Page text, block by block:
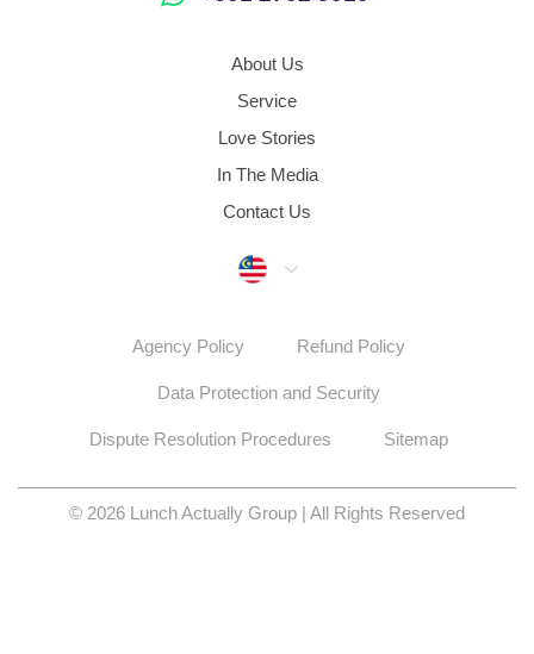
About Us
Service
Love Stories
In The Media
Contact Us
Malaysia
Agency Policy Refund Policy
Data Protection and Security
Dispute Resolution Procedures Sitemap
© 2026 Lunch Actually Group | All Rights Reserved